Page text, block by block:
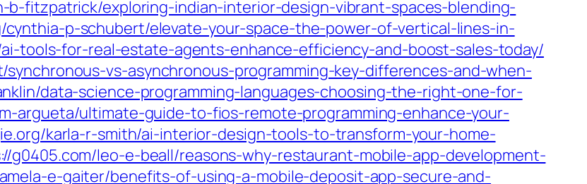
b-fitzpatrick/exploring-indian-interior-design-vibrant-spaces-blending-
cynthia-p-schubert/elevate-your-space-the-power-of-vertical-lines-in-
tools-for-real-estate-agents-enhance-efficiency-and-boost-sales-today/
vs-asynchronous-programming-key-differences-and-when-
data-science-programming-languages-choosing-the-right-one-for-
argueta/ultimate-guide-to-fios-remote-programming-enhance-your-
karla-r-smith/ai-interior-design-tools-to-transform-your-home-
g0405.com/leo-e-beall/reasons-why-restaurant-mobile-app-development-
e-gaiter/benefits-of-using-a-mobile-deposit-app-secure-and-